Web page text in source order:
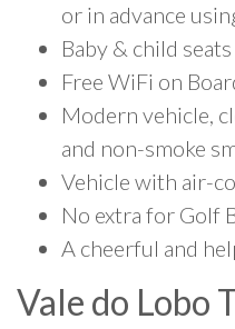
or in advance
Baby & child
Free WiFi on
Modern vehicle,
and non-smoke
Vehicle with air-
No extra for Golf
A cheerful and
Vale do Lobo